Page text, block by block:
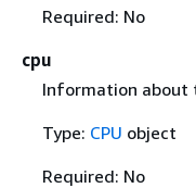
Required: No
cpu
Information about
Type: CPU object
Required: No